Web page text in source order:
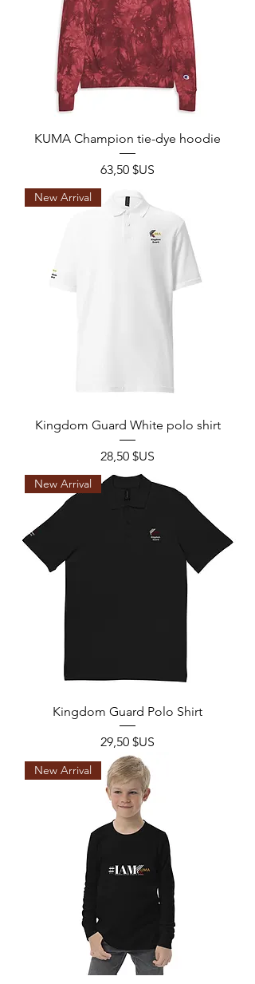
KUMA Champion tie-dye hoodie
Prix
63,50 $US
New Arrival
Kingdom Guard White polo shirt
Prix
28,50 $US
New Arrival
Kingdom Guard Polo Shirt
Prix
29,50 $US
New Arrival